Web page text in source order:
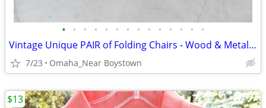
• • • • • • • • • • • • • •
Vintage Unique PAIR of Folding Chairs - Wood & Metal - VERY NICE
7/23 Omaha_Near Boystown
$13